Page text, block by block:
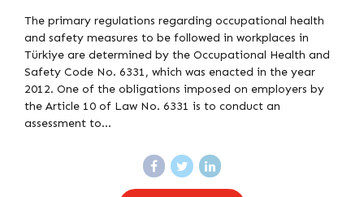
The primary regulations regarding occupational health
and safety measures to be followed in workplaces in
Türkiye are determined by the Occupational Health and
Safety Code No. 6331, which was enacted in the year
2012. One of the obligations imposed on employers by
the Article 10 of Law No. 6331 is to conduct an
assessment to...